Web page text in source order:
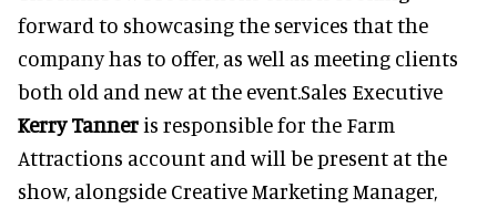
forward to showcasing the services that the
company has to offer, as well as meeting clients
both old and new at the event.Sales Executive
Kerry Tanner is responsible for the Farm
Attractions account and will be present at the
show, alongside Creative Marketing Manager,